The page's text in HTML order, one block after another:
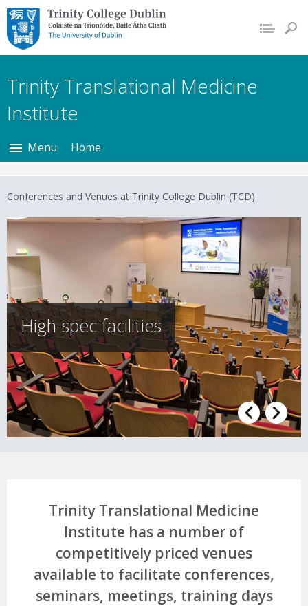
Trinity College Dublin,
The University of
Dublin
Trinity Translational Medicine
Institute
Menu Home
Conferences and Venues at Trinity College Dublin (TCD)
High-spec facilities
Trinity Translational Medicine
Institute has a number of
competitively priced venues
available to facilitate conferences,
seminars, meetings, training days